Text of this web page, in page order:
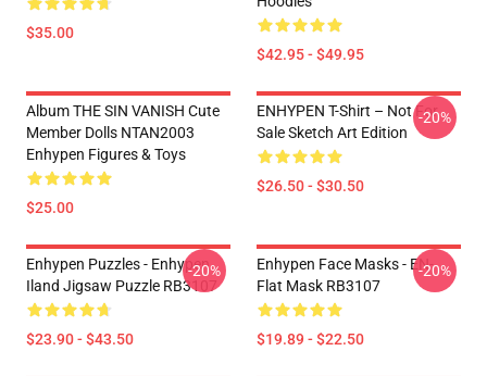
$35.00
$42.95 - $49.95
Album THE SIN VANISH Cute
Member Dolls NTAN2003
Enhypen Figures & Toys
$25.00
ENHYPEN T-Shirt – Not For
Sale Sketch Art Edition
$26.50 - $30.50
-20%
Enhypen Puzzles - Enhypen
Iland Jigsaw Puzzle RB3107
$23.90 - $43.50
-20%
Enhypen Face Masks - EN-
Flat Mask RB3107
$19.89 - $22.50
-20%